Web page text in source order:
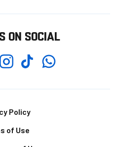
ON SOCIAL
InstagramTikTokWhatsapp
Policy
of Use